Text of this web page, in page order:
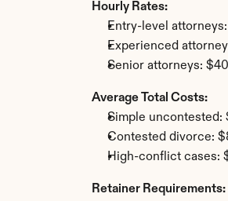
Hourly Rates:
Entry-level
Experienced
Senior attorneys:
Average Total Costs:
Simple uncontested:
Contested divorce:
High-conflict cases:
Retainer Requirements: